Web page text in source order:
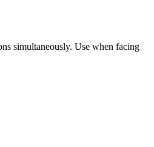
simultaneously. Use when facing